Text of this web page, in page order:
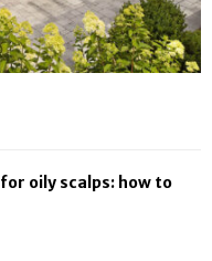
oily scalps: how to